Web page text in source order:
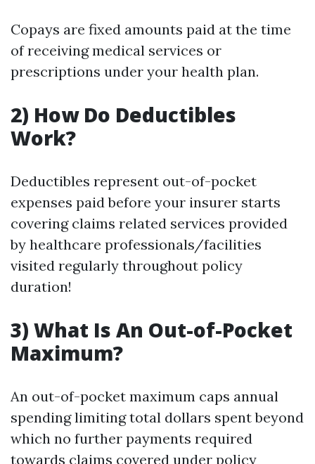
Copays are fixed amounts paid at the time
of receiving medical services or
prescriptions under your health plan.
2) How Do Deductibles
Work?
Deductibles represent out-of-pocket
expenses paid before your insurer starts
covering claims related services provided
by healthcare professionals/facilities
visited regularly throughout policy
duration!
3) What Is An Out-of-Pocket
Maximum?
An out-of-pocket maximum caps annual
spending limiting total dollars spent beyond
which no further payments required
towards claims covered under policy